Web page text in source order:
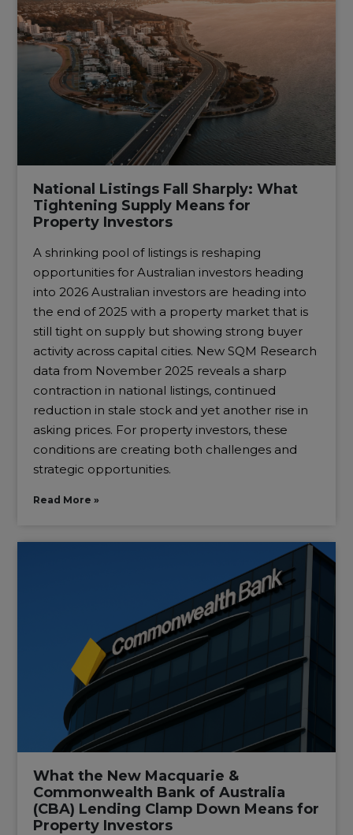
National Listings Fall Sharply: What
Tightening Supply Means for
Property Investors
A shrinking pool of listings is reshaping
opportunities for Australian investors heading
into 2026 Australian investors are heading into
the end of 2025 with a property market that is
still tight on supply but showing strong buyer
activity across capital cities. New SQM Research
data from November 2025 reveals a sharp
contraction in national listings, continued
reduction in stale stock and yet another rise in
asking prices. For property investors, these
conditions are creating both challenges and
strategic opportunities.
Read More »
What the New Macquarie &
Commonwealth Bank of Australia
(CBA) Lending Clamp Down Means for
Property Investors